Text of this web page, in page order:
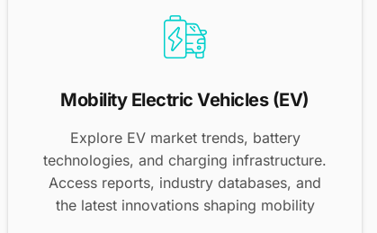
Mobility Electric Vehicles (EV)
Explore EV market trends, battery
technologies, and charging infrastructure.
Access reports, industry databases, and
the latest innovations shaping mobility